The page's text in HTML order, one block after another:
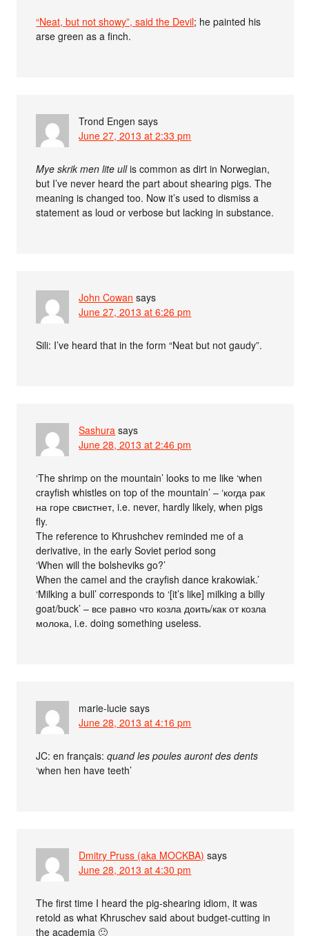
“Neat, but not showy”, said the Devil; he painted his
arse green as a finch.
Trond Engen says
June 27, 2013 at 2:33 pm
Mye skrik men lite ullis common as dirt in Norwegian,
but I’ve never heard the part about shearing pigs. The
meaning is changed too. Now it’s used to dismiss a
statement as loud or verbose but lacking in substance.
John Cowan says
June 27, 2013 at 6:26 pm
Sili: I’ve heard that in the form “Neat but not gaudy”.
Sashura says
June 28, 2013 at 2:46 pm
‘The shrimp on the mountain’ looks to me like ‘when
crayfish whistles on top of the mountain’ – ‘когда рак
на горе свистнет, i.e. never, hardly likely, when pigs
fly.
The reference to Khrushchev reminded me of a
derivative, in the early Soviet period song
‘When will the bolsheviks go?’
When the camel and the crayfish dance krakowiak.’
‘Milking a bull’ corresponds to ‘[it’s like] milking a billy
goat/buck’ – все равно что козла доить/как от козла
молока, i.e. doing something useless.
marie-lucie says
June 28, 2013 at 4:16 pm
JC: en français:quand les poules auront des dents
‘when hen have teeth’
Dmitry Pruss (aka MOCKBA) says
June 28, 2013 at 4:30 pm
The first time I heard the pig-shearing idiom, it was
retold as what Khruschev said about budget-cutting in
the academia 🙂